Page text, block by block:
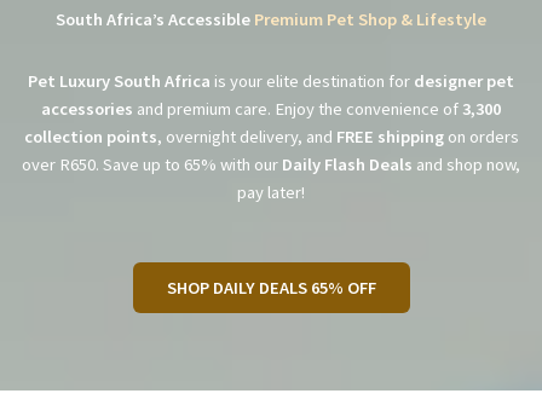
South Africa’s Accessible Premium Pet Shop & Lifestyle
Pet Luxury South Africa is your elite destination for designer pet
accessories and premium care. Enjoy the convenience of 3,300
collection points, overnight delivery, and FREE shippingon orders
over R650. Save up to 65% with our Daily Flash Deals and shop now,
pay later!
SHOP DAILY DEALS 65% OFF